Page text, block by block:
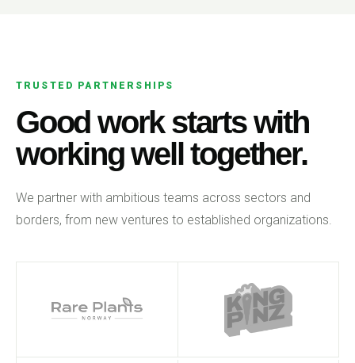
TRUSTED PARTNERSHIPS
Good work starts with
working well together.
We partner with ambitious teams across sectors and
borders, from new ventures to established organizations.